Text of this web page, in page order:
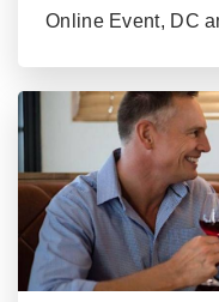
Online Event, DC